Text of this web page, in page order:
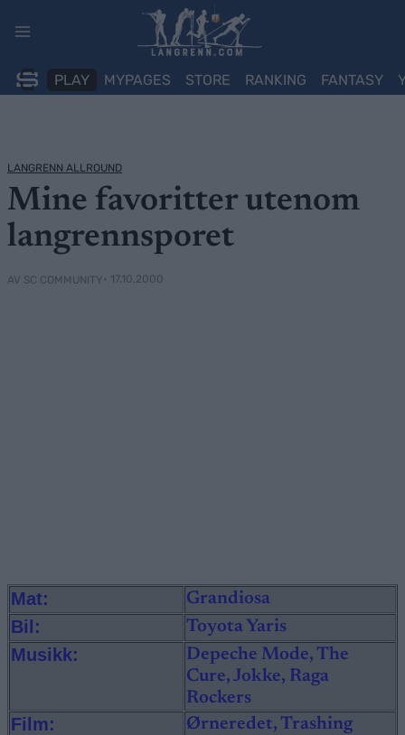
PLAY MYPAGES STORE RANKING FANTASY
LANGRENN ALLROUND
Mine favoritter utenom
langrennsporet
AV SC COMMUNITY• 17.10.2000
Mat: Grandiosa
Bil: Toyota Yaris
Musikk:
Depeche Mode, The
Cure, Jokke, Raga
Rockers
Film: Ørneredet, Trashing